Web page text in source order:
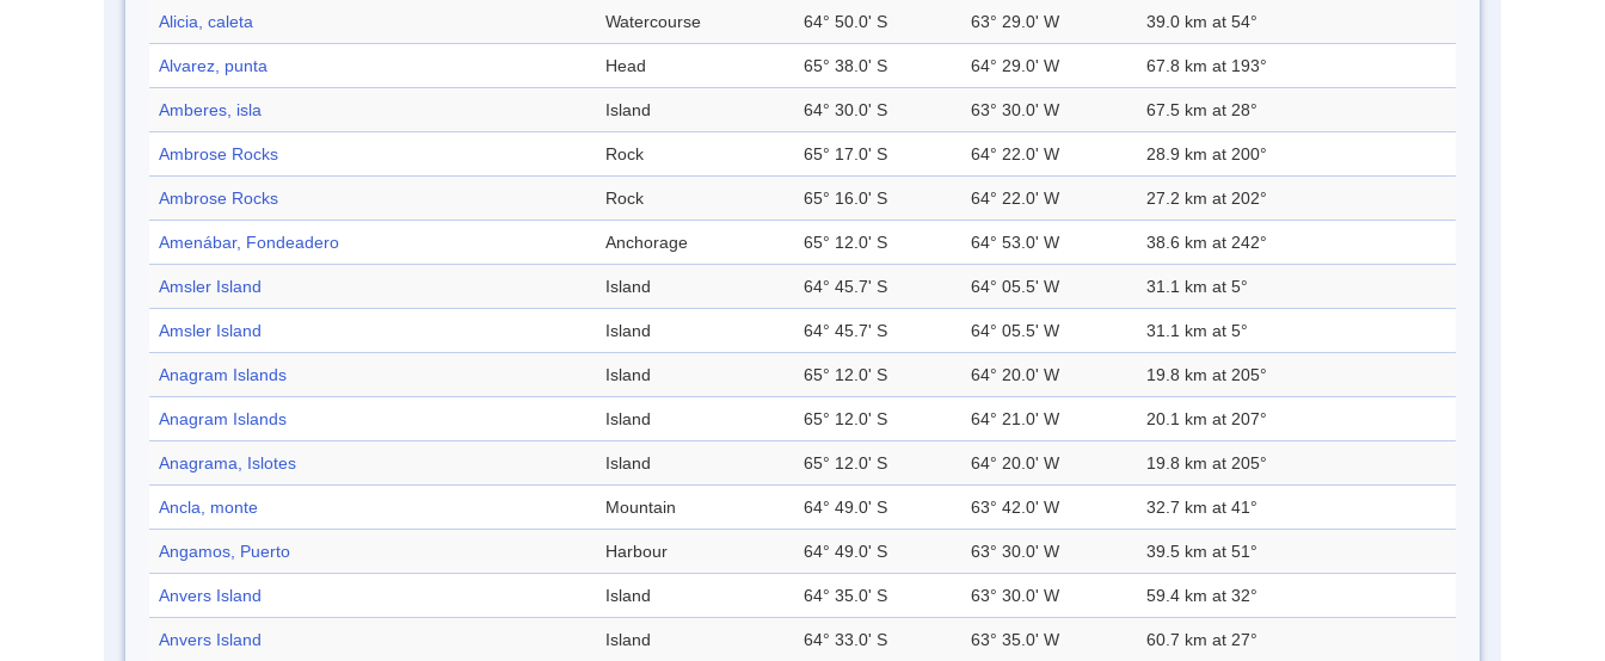
Alicia, caleta Watercourse 64° 50.0' S 63° 29.0' W 39.0 km at 54°
Alvarez, punta Head 65° 38.0' S 64° 29.0' W 67.8 km at 193°
Amberes, isla Island 64° 30.0' S 63° 30.0' W 67.5 km at 28°
Ambrose Rocks Rock 65° 17.0' S 64° 22.0' W 28.9 km at 200°
Ambrose Rocks Rock 65° 16.0' S 64° 22.0' W 27.2 km at 202°
Amenábar, Fondeadero Anchorage 65° 12.0' S 64° 53.0' W 38.6 km at 242°
Amsler Island Island 64° 45.7' S 64° 05.5' W 31.1 km at 5°
Amsler Island Island 64° 45.7' S 64° 05.5' W 31.1 km at 5°
Anagram Islands Island 65° 12.0' S 64° 20.0' W 19.8 km at 205°
Anagram Islands Island 65° 12.0' S 64° 21.0' W 20.1 km at 207°
Anagrama, Islotes Island 65° 12.0' S 64° 20.0' W 19.8 km at 205°
Ancla, monte Mountain 64° 49.0' S 63° 42.0' W 32.7 km at 41°
Angamos, Puerto Harbour 64° 49.0' S 63° 30.0' W 39.5 km at 51°
Anvers Island Island 64° 35.0' S 63° 30.0' W 59.4 km at 32°
Anvers Island Island 64° 33.0' S 63° 35.0' W 60.7 km at 27°